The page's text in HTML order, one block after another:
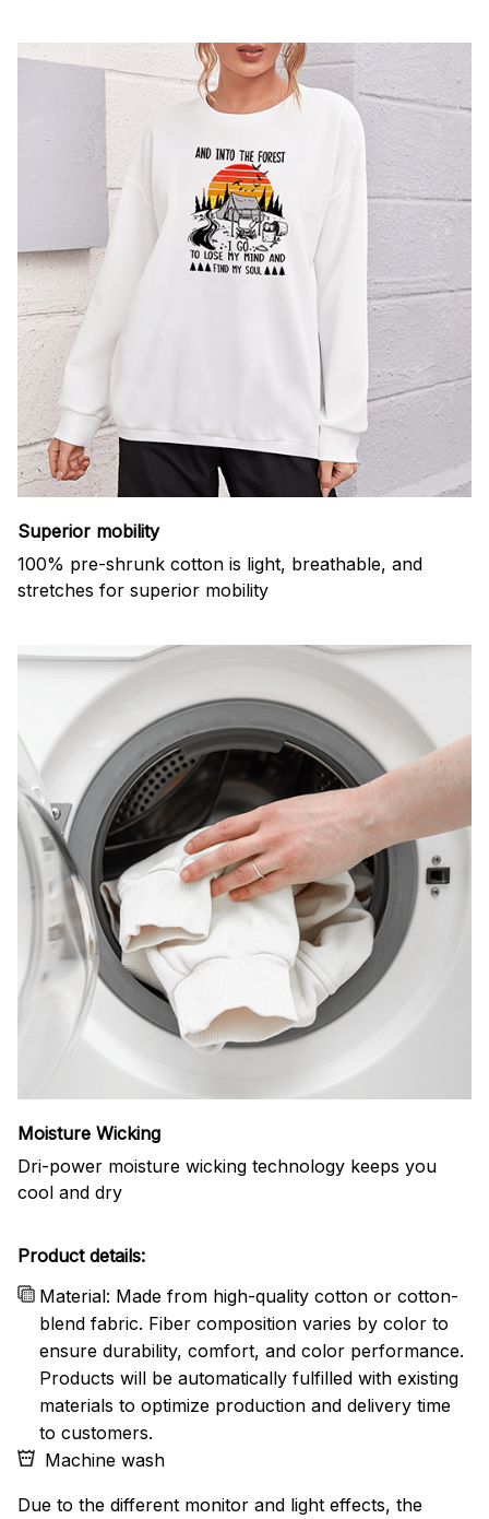
Superior mobility
100% pre-shrunk cotton is light, breathable, and
stretches for superior mobility
Moisture Wicking
Dri-power moisture wicking technology keeps you
cool and dry
Product details:
Material: Made from high-quality cotton or cotton-
blend fabric. Fiber composition varies by color to
ensure durability, comfort, and color performance.
Products will be automatically fulfilled with existing
materials to optimize production and delivery time
to customers.
Machine wash
Due to the different monitor and light effects, the